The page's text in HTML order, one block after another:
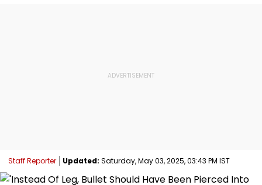
Staff Reporter Updated: Saturday, May 03, 2025, 03:43 PM IST